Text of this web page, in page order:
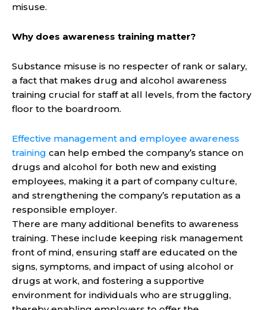
misuse.
Why does awareness training matter?
Substance misuse is no respecter of rank or salary,
a fact that makes drug and alcohol awareness
training crucial for staff at all levels, from the factory
floor to the boardroom.
Effective management and employee awareness
training can help embed the company’s stance on
drugs and alcohol for both new and existing
employees, making it a part of company culture,
and strengthening the company’s reputation as a
responsible employer.
There are many additional benefits to awareness
training. These include keeping risk management
front of mind, ensuring staff are educated on the
signs, symptoms, and impact of using alcohol or
drugs at work, and fostering a supportive
environment for individuals who are struggling,